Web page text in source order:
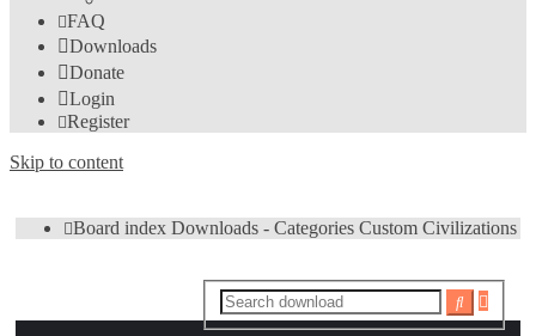
FAQ
Downloads
Donate
Login
Register
Skip to content
Board index Downloads - Categories Custom Civilizations
Search
search